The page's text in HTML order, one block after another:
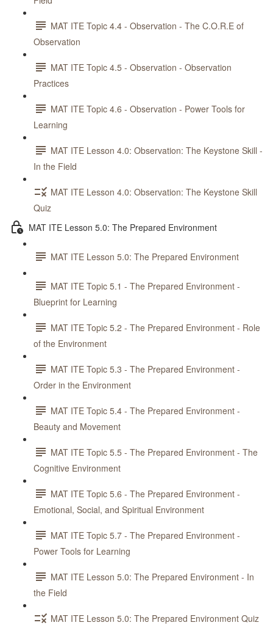
MAT ITE Topic 4.4 - Observation - The C.O.R.E of
Observation
MAT ITE Topic 4.5 - Observation - Observation
Practices
MAT ITE Topic 4.6 - Observation - Power Tools for
Learning
MAT ITE Lesson 4.0: Observation: The Keystone Skill -
In the Field
MAT ITE Lesson 4.0: Observation: The Keystone Skill
Quiz
MAT ITE Lesson 5.0: The Prepared Environment
MAT ITE Lesson 5.0: The Prepared Environment
MAT ITE Topic 5.1 - The Prepared Environment -
Blueprint for Learning
MAT ITE Topic 5.2 - The Prepared Environment - Role
of the Environment
MAT ITE Topic 5.3 - The Prepared Environment -
Order in the Environment
MAT ITE Topic 5.4 - The Prepared Environment -
Beauty and Movement
MAT ITE Topic 5.5 - The Prepared Environment - The
Cognitive Environment
MAT ITE Topic 5.6 - The Prepared Environment -
Emotional, Social, and Spiritual Environment
MAT ITE Topic 5.7 - The Prepared Environment -
Power Tools for Learning
MAT ITE Lesson 5.0: The Prepared Environment - In
the Field
MAT ITE Lesson 5.0: The Prepared Environment Quiz